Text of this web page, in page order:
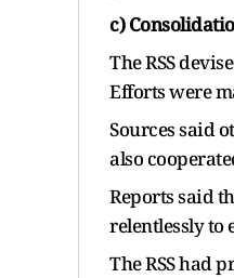
c)
The RSS
Efforts were
Sources said
also
Reports said
relentlessly to
The RSS had